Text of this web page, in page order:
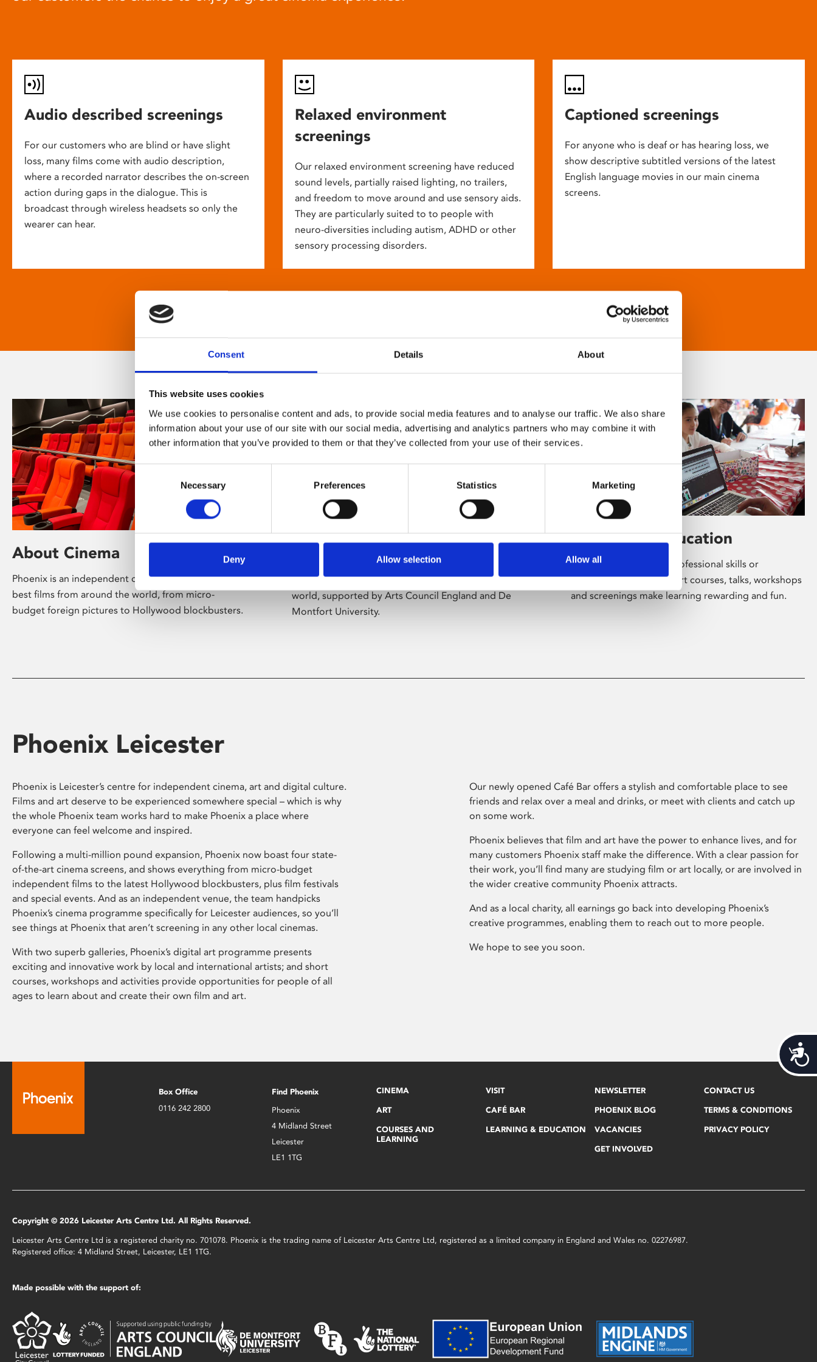
Consent Details About
This website uses cookies
We use cookies to personalise content and ads, to provide social media features and to analyse our traffic. We also share
information about your use of our site with our social media, advertising and analytics partners who may combine it with
other information that you’ve provided to them or that they’ve collected from your use of their services.
Consent
Necessary Preferences Statistics Marketing
Deny Allow selection Allow all
Audio described screenings
For our customers who are blind or have slight
loss, many films come with audio description,
where a recorded narrator describes the on-screen
action during gaps in the dialogue. This is
broadcast through wireless headsets so only the
wearer can hear.
Relaxed environment
screenings
Our relaxed environment screening have reduced
sound levels, partially raised lighting, no trailers,
and freedom to move around and use sensory aids.
They are particularly suited to to people with
neuro-diversities including autism, ADHD or other
sensory processing disorders.
Captioned screenings
For anyone who is deaf or has hearing loss, we
show descriptive subtitled versions of the latest
English language movies in our main cinema
screens.
About Cinema
Phoenix is an independent cinema screening the
best films from around the world, from micro-
budget foreign pictures to Hollywood blockbusters.
About Art
Phoenix’s art and digital culture programme
presents free exhibitions by artists from across the
world, supported by Arts Council England and De
Montfort University.
Learning & Education
Whether for pleasure, professional skills or
education, Phoenix's short courses, talks, workshops
and screenings make learning rewarding and fun.
Phoenix Leicester
Phoenix is Leicester’s centre for independent cinema, art and digital culture.
Films and art deserve to be experienced somewhere special – which is why
the whole Phoenix team works hard to make Phoenix a place where
everyone can feel welcome and inspired.
Following a multi-million pound expansion, Phoenix now boast four state-
of-the-art cinema screens, and shows everything from micro-budget
independent films to the latest Hollywood blockbusters, plus film festivals
and special events. And as an independent venue, the team handpicks
Phoenix’s cinema programme specifically for Leicester audiences, so you’ll
see things at Phoenix that aren’t screening in any other local cinemas.
With two superb galleries, Phoenix’s digital art programme presents
exciting and innovative work by local and international artists; and short
courses, workshops and activities provide opportunities for people of all
ages to learn about and create their own film and art.
Our newly opened Café Bar offers a stylish and comfortable place to see
friends and relax over a meal and drinks, or meet with clients and catch up
on some work.
Phoenix believes that film and art have the power to enhance lives, and for
many customers Phoenix staff make the difference. With a clear passion for
their work, you’ll find many are studying film or art locally, or are involved in
the wider creative community Phoenix attracts.
And as a local charity, all earnings go back into developing Phoenix’s
creative programmes, enabling them to reach out to more people.
We hope to see you soon.
Box Office
0116 242 2800
Find Phoenix
Phoenix
4 Midland Street
Leicester
LE1 1TG
CINEMA
ART
COURSES AND
LEARNING
VISIT
CAFÉ BAR
LEARNING & EDUCATION
NEWSLETTER
PHOENIX BLOG
VACANCIES
GET INVOLVED
CONTACT US
TERMS & CONDITIONS
PRIVACY POLICY
Copyright © 2026 Leicester Arts Centre Ltd. All Rights Reserved.
Leicester Arts Centre Ltd is a registered charity no. 701078. Phoenix is the trading name of Leicester Arts Centre Ltd, registered as a limited company in England and Wales no. 02276987.
Registered office: 4 Midland Street, Leicester, LE1 1TG.
Made possible with the support of: